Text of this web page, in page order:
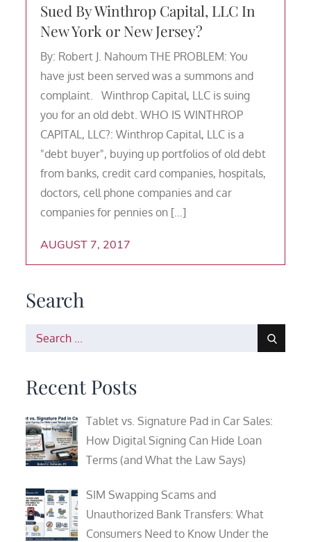
Sued By Winthrop Capital, LLC In
New York or New Jersey?
By: Robert J. Nahoum THE PROBLEM: You
have just been served was a summons and
complaint. Winthrop Capital, LLC is suing
you for an old debt. WHO IS WINTHROP
CAPITAL, LLC?: Winthrop Capital, LLC is a
"debt buyer", buying up portfolios of old debt
from banks, credit card companies, hospitals,
doctors, cell phone companies and car
companies for pennies on […]
AUGUST 7, 2017
Search
Search
Recent Posts
Tablet vs. Signature Pad in Car Sales:
How Digital Signing Can Hide Loan
Terms (and What the Law Says)
SIM Swapping Scams and
Unauthorized Bank Transfers: What
Consumers Need to Know Under the